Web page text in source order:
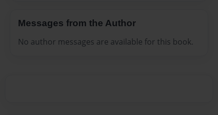
Messages from the Author
No author messages are available for this book.